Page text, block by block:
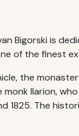
Bigorski is
of the finest
the
monk Ilarion,
1825. The